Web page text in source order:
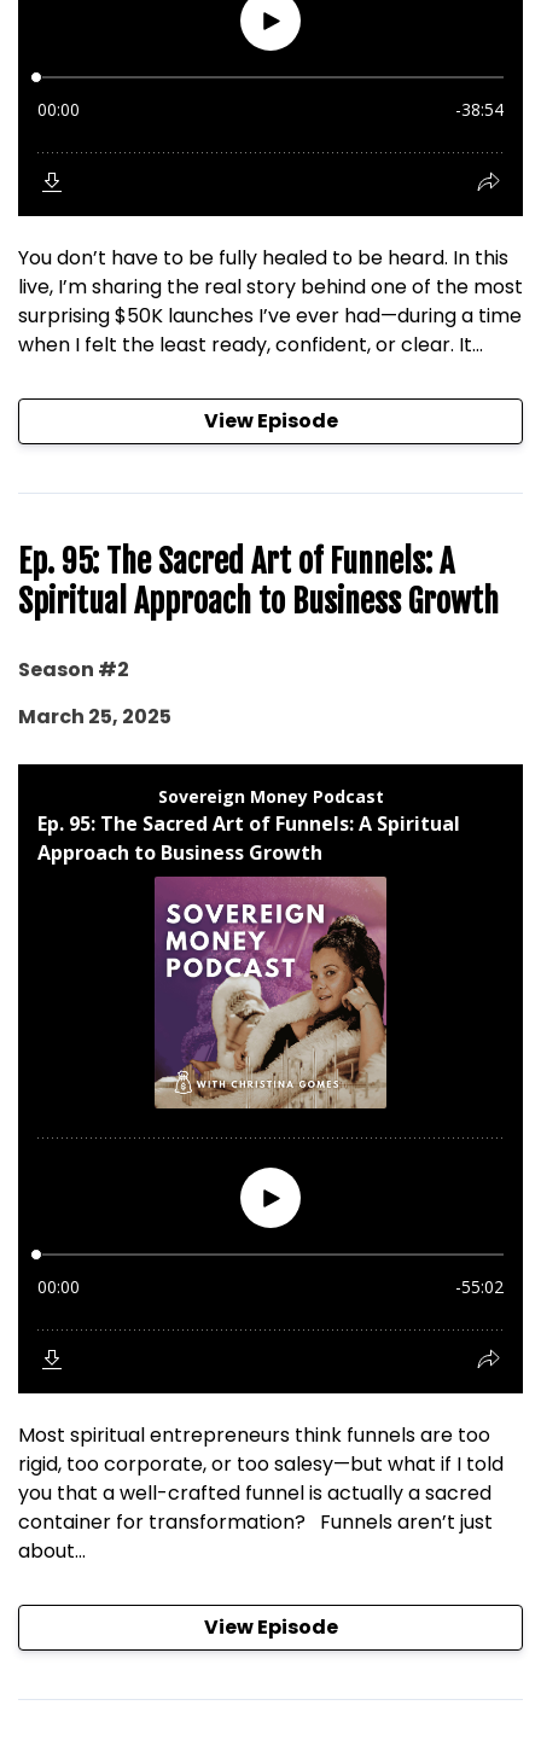
You don’t have to be fully healed to be heard. In this
live, I’m sharing the real story behind one of the most
surprising $50K launches I’ve ever had—during a time
when I felt the least ready, confident, or clear. It...
View Episode
Ep. 95: The Sacred Art of Funnels: A
Spiritual Approach to Business Growth
Season #2
March 25, 2025
Most spiritual entrepreneurs think funnels are too
rigid, too corporate, or too salesy—but what if I told
you that a well-crafted funnel is actually a sacred
container for transformation? Funnels aren’t just
about...
View Episode